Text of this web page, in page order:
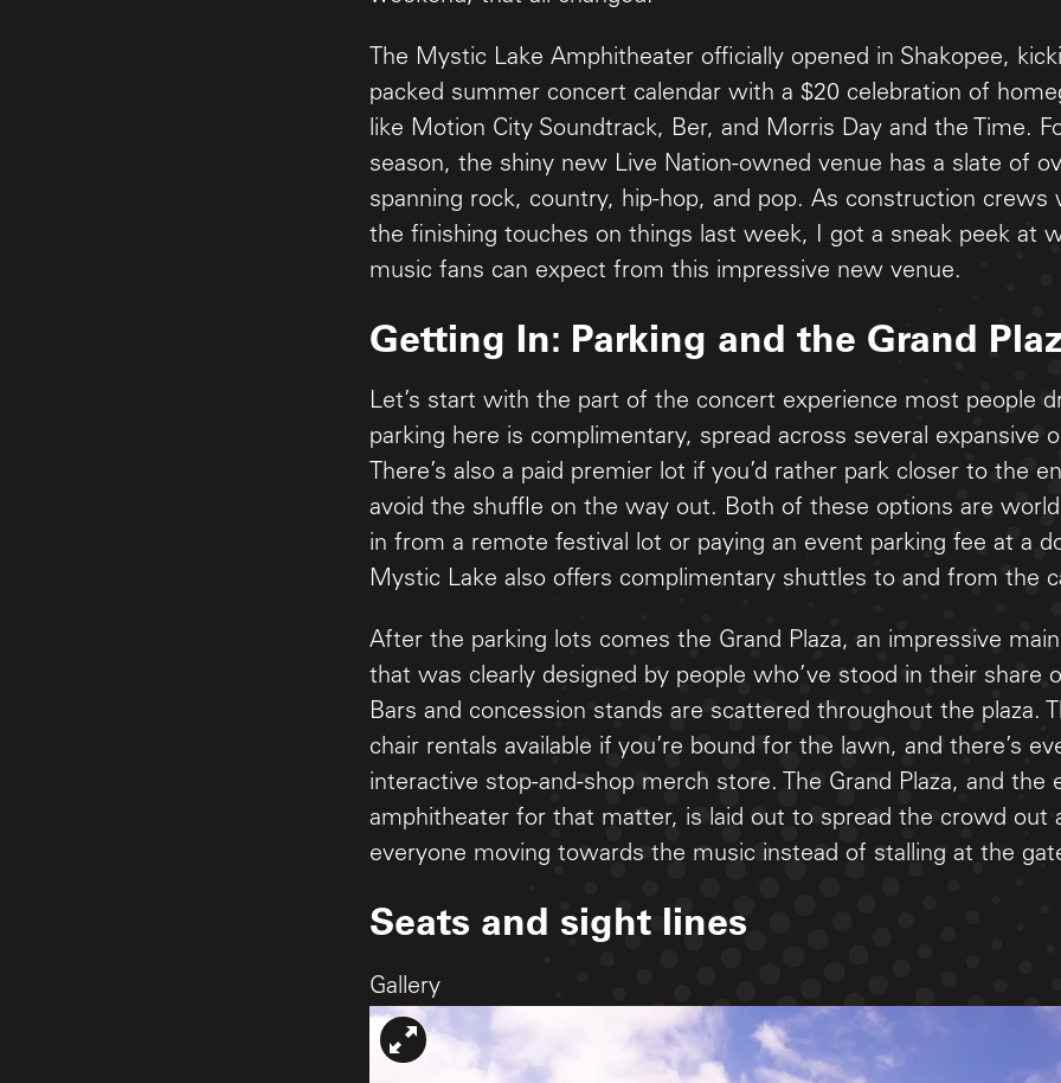
The Mystic Lake Amphitheater officially opened in Shakopee,
packed summer concert calendar with a $20 celebration of
like Motion City Soundtrack, Ber, and Morris Day and the Time.
season, the shiny new Live Nation-owned venue has a slate of
spanning rock, country, hip-hop, and pop. As construction crews
the finishing touches on things last week, I got a sneak peek at
music fans can expect from this impressive new venue.
Getting In: Parking and the Grand
Let’s start with the part of the concert experience most people
parking here is complimentary, spread across several expansive
There’s also a paid premier lot if you’d rather park closer to the
avoid the shuffle on the way out. Both of these options are
in from a remote festival lot or paying an event parking fee at a
Mystic Lake also offers complimentary shuttles to and from the
After the parking lots comes the Grand Plaza, an impressive
that was clearly designed by people who’ve stood in their share
Bars and concession stands are scattered throughout the plaza.
chair rentals available if you’re bound for the lawn, and there’s
interactive stop-and-shop merch store. The Grand Plaza, and the
amphitheater for that matter, is laid out to spread the crowd out
everyone moving towards the music instead of stalling at the
Seats and sight lines
Gallery